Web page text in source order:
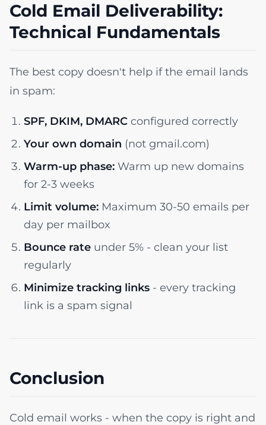
Cold Email Deliverability:
Technical Fundamentals
The best copy doesn't help if the email lands
in spam:
SPF, DKIM, DMARC configured correctly
Your own domain (not gmail.com)
Warm-up phase: Warm up new domains
for 2-3 weeks
Limit volume: Maximum 30-50 emails per
day per mailbox
Bounce rate under 5% - clean your list
regularly
Minimize tracking links - every tracking
link is a spam signal
Conclusion
Cold email works - when the copy is right and